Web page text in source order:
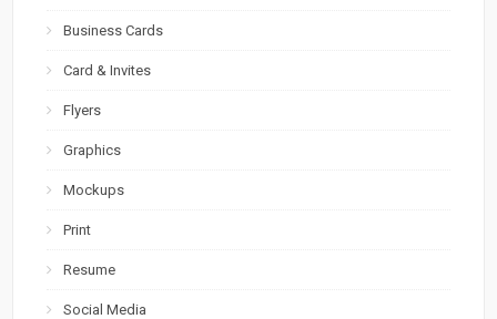
Business Cards
Card & Invites
Flyers
Graphics
Mockups
Print
Resume
Social Media